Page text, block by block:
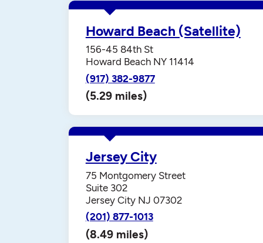
Howard Beach (Satellite)
156-45 84th St
Howard Beach NY 11414
(917) 382-9877
(5.29 miles)
Jersey City
75 Montgomery Street
Suite 302
Jersey City NJ 07302
(201) 877-1013
(8.49 miles)